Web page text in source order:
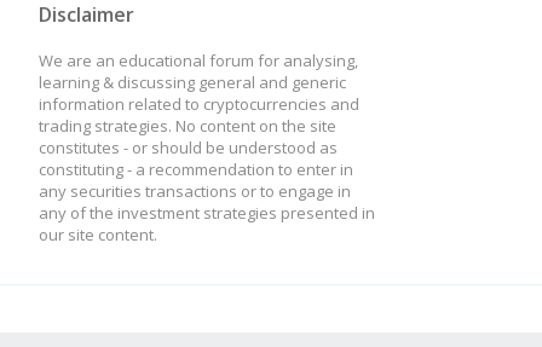
Disclaimer
We are an educational forum for analysing,
learning & discussing general and generic
information related to cryptocurrencies and
trading strategies. No content on the site
constitutes - or should be understood as
constituting - a recommendation to enter in
any securities transactions or to engage in
any of the investment strategies presented in
our site content.